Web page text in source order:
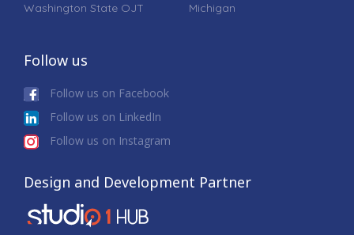
Washington State OJT
Michigan
Follow us
Follow us on Facebook
Follow us on LinkedIn
Follow us on Instagram
Design and Development Partner